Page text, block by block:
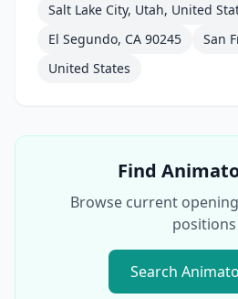
Salt Lake City, Utah, United
El Segundo, CA 90245
San
United States
Find
Browse current
positions
Search